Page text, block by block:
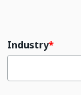
Industry